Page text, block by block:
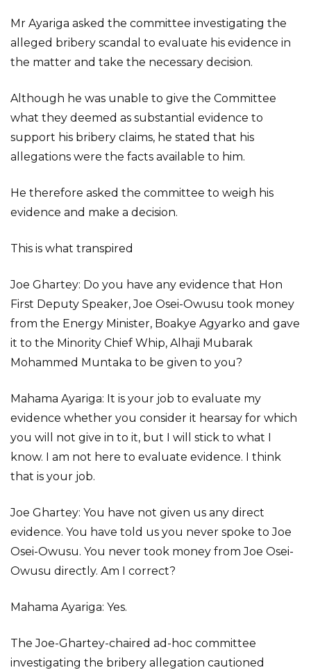
Mr Ayariga asked the committee investigating the
alleged bribery scandal to evaluate his evidence in
the matter and take the necessary decision.
Although he was unable to give the Committee
what they deemed as substantial evidence to
support his bribery claims, he stated that his
allegations were the facts available to him.
He therefore asked the committee to weigh his
evidence and make a decision.
This is what transpired
Joe Ghartey: Do you have any evidence that Hon
First Deputy Speaker, Joe Osei-Owusu took money
from the Energy Minister, Boakye Agyarko and gave
it to the Minority Chief Whip, Alhaji Mubarak
Mohammed Muntaka to be given to you?
Mahama Ayariga: It is your job to evaluate my
evidence whether you consider it hearsay for which
you will not give in to it, but I will stick to what I
know. I am not here to evaluate evidence. I think
that is your job.
Joe Ghartey: You have not given us any direct
evidence. You have told us you never spoke to Joe
Osei-Owusu. You never took money from Joe Osei-
Owusu directly. Am I correct?
Mahama Ayariga: Yes.
The Joe-Ghartey-chaired ad-hoc committee
investigating the bribery allegation cautioned